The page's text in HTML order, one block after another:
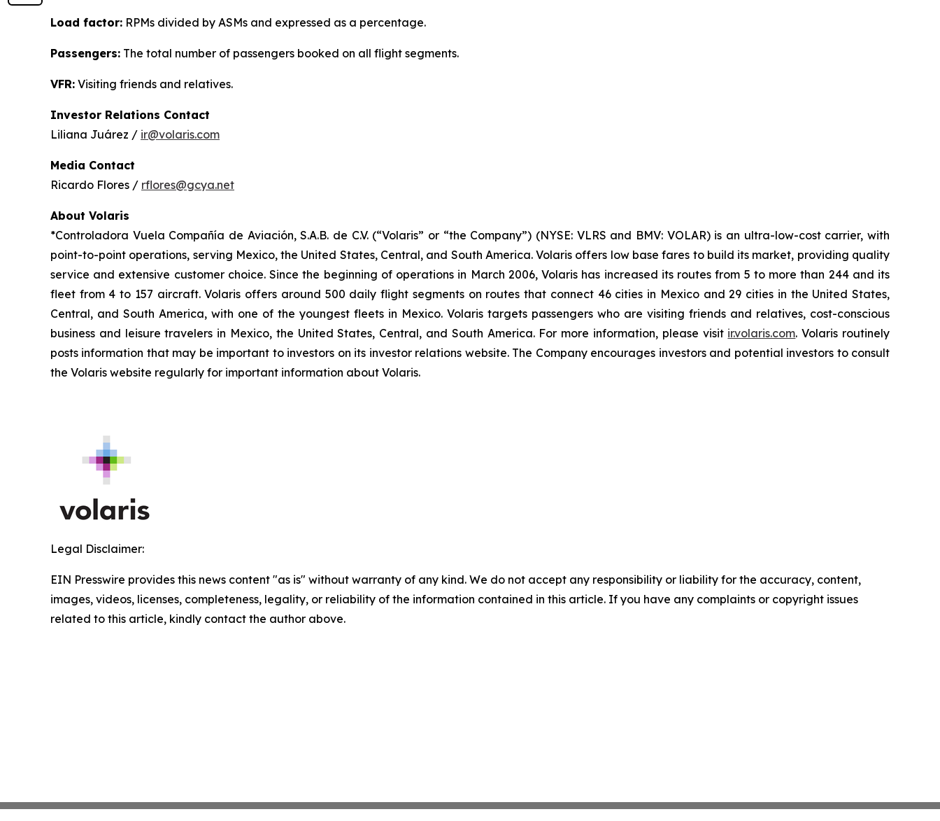
Load factor: RPMs divided by ASMs and expressed as a percentage.
Passengers: The total number of passengers booked on all flight segments.
VFR: Visiting friends and relatives.
Investor Relations Contact
Liliana Juárez / ir@volaris.com
Media Contact
Ricardo Flores / rflores@gcya.net
About Volaris
*Controladora Vuela Compañía de Aviación, S.A.B. de C.V. (“Volaris” or “the Company”) (NYSE: VLRS and BMV: VOLAR) is an ultra-low-cost carrier, with
point-to-point operations, serving Mexico, the United States, Central, and South America. Volaris offers low base fares to build its market, providing quality
service and extensive customer choice. Since the beginning of operations in March 2006, Volaris has increased its routes from 5 to more than 244 and its
fleet from 4 to 157 aircraft. Volaris offers around 500 daily flight segments on routes that connect 46 cities in Mexico and 29 cities in the United States,
Central, and South America, with one of the youngest fleets in Mexico. Volaris targets passengers who are visiting friends and relatives, cost-conscious
business and leisure travelers in Mexico, the United States, Central, and South America. For more information, please visit ir.volaris.com. Volaris routinely
posts information that may be important to investors on its investor relations website. The Company encourages investors and potential investors to consult
the Volaris website regularly for important information about Volaris.
Legal Disclaimer:
EIN Presswire provides this news content "as is" without warranty of any kind. We do not accept any responsibility or liability for the accuracy, content,
images, videos, licenses, completeness, legality, or reliability of the information contained in this article. If you have any complaints or copyright issues
related to this article, kindly contact the author above.